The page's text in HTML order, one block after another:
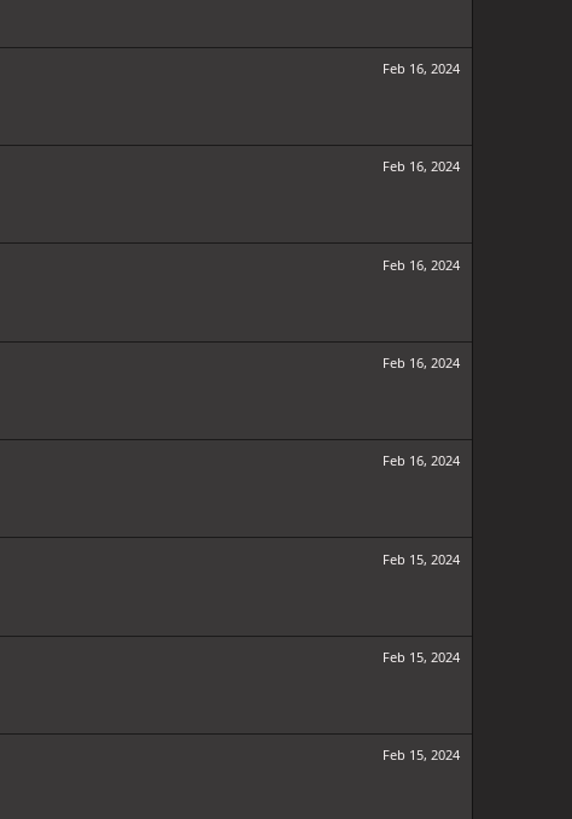
Feb 16, 2024
Feb 16, 2024
Feb 16, 2024
Feb 16, 2024
Feb 16, 2024
Feb 15, 2024
Feb 15, 2024
Feb 15, 2024